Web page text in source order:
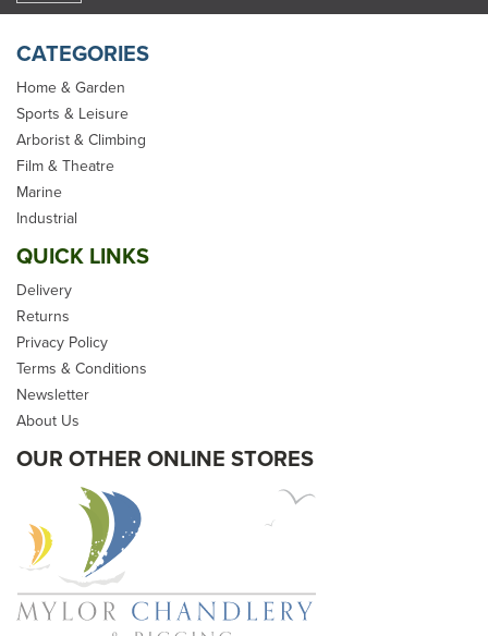
CATEGORIES
Home & Garden
Sports & Leisure
Arborist & Climbing
Film & Theatre
Marine
Industrial
QUICK LINKS
Delivery
Returns
Privacy Policy
Terms & Conditions
Newsletter
About Us
OUR OTHER ONLINE STORES